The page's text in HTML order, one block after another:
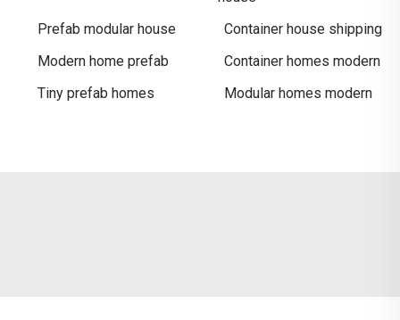
Prefab modular house
Container house shipping
Modern home prefab
Container homes modern
Tiny prefab homes
Modular homes modern